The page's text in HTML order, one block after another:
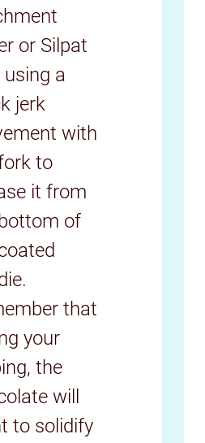
or Silpat
a
jerk
with
to
it from
of
that
your
the
will
to solidify